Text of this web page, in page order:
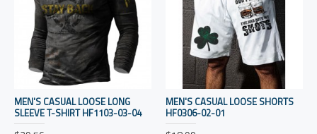
MEN'S CASUAL LOOSE LONG
SLEEVE T-SHIRT HF1103-03-04
MEN'S CASUAL LOOSE SHORTS
HF0306-02-01